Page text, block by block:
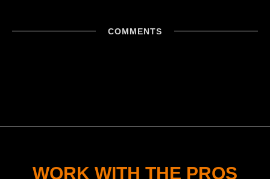
COMMENTS
WORK WITH THE PROS